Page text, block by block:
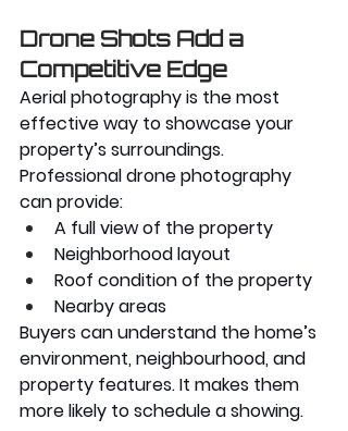
Drone Shots Add a
Competitive Edge
Aerial photography is the most
effective way to showcase your
property’s surroundings.
Professional drone photography
can provide:
A full view of the property
Neighborhood layout
Roof condition of the property
Nearby areas
Buyers can understand the home’s
environment, neighbourhood, and
property features. It makes them
more likely to schedule a showing.